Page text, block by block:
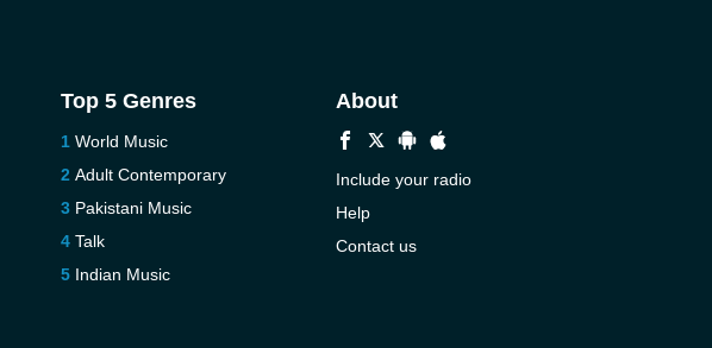
Top 5 Genres
World Music
Adult Contemporary
Pakistani Music
Talk
Indian Music
About
Include your radio
Help
Contact us